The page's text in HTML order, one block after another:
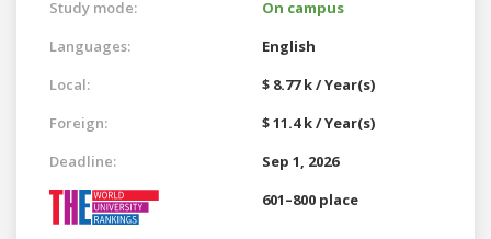
Study mode:
On campus
Languages:
English
Local:
$ 8.77 k / Year(s)
Foreign:
$ 11.4 k / Year(s)
Deadline:
Sep 1, 2026
601–800 place